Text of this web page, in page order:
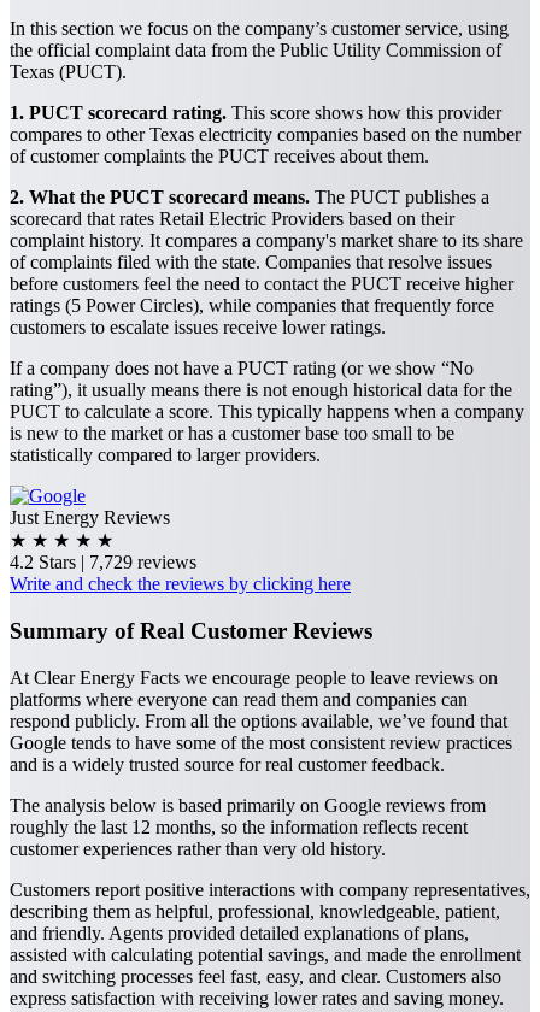
In this section we focus on the company’s customer service, using
the official complaint data from the Public Utility Commission of
Texas (PUCT).
1. PUCT scorecard rating. This score shows how this provider
compares to other Texas electricity companies based on the number
of customer complaints the PUCT receives about them.
2. What the PUCT scorecard means. The PUCT publishes a
scorecard that rates Retail Electric Providers based on their
complaint history. It compares a company's market share to its share
of complaints filed with the state. Companies that resolve issues
before customers feel the need to contact the PUCT receive higher
ratings (5 Power Circles), while companies that frequently force
customers to escalate issues receive lower ratings.
If a company does not have a PUCT rating (or we show “No
rating”), it usually means there is not enough historical data for the
PUCT to calculate a score. This typically happens when a company
is new to the market or has a customer base too small to be
statistically compared to larger providers.
Just Energy Reviews
★ ★ ★ ★ ★
4.2 Stars | 7,729 reviews
Write and check the reviews by clicking here
Summary of Real Customer Reviews
At Clear Energy Facts we encourage people to leave reviews on
platforms where everyone can read them and companies can
respond publicly. From all the options available, we’ve found that
Google tends to have some of the most consistent review practices
and is a widely trusted source for real customer feedback.
The analysis below is based primarily on Google reviews from
roughly the last 12 months, so the information reflects recent
customer experiences rather than very old history.
Customers report positive interactions with company representatives,
describing them as helpful, professional, knowledgeable, patient,
and friendly. Agents provided detailed explanations of plans,
assisted with calculating potential savings, and made the enrollment
and switching processes feel fast, easy, and clear. Customers also
express satisfaction with receiving lower rates and saving money.